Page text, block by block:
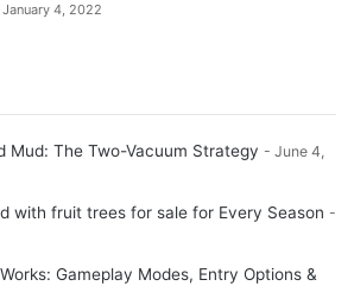
January 4, 2022
Mud: The Two-Vacuum Strategy
June 4,
with fruit trees for sale for Every Season
Gameplay Modes, Entry Options &